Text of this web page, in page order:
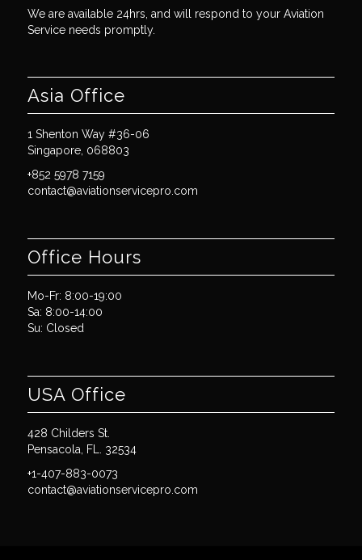
We are available 24hrs, and will respond to your Aviation
Service needs promptly.
Asia Office
1 Shenton Way #36-06
Singapore, 068803
+852 5978 7159
contact@aviationservicepro.com
Office Hours
Mo-Fr: 8:00-19:00
Sa: 8:00-14:00
Su: Closed
USA Office
428 Childers St.
Pensacola, FL. 32534
+1-407-883-0073
contact@aviationservicepro.com